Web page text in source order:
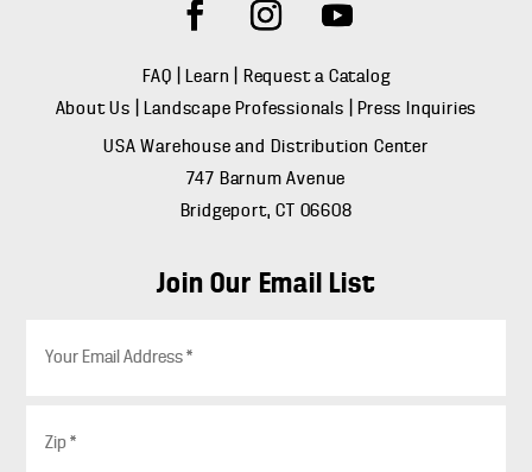
FAQ |Learn
Request a Catalog
About Us
|Landscape Professionals |Press Inquiries
USA Warehouse and Distribution Center
747 Barnum Avenue
Bridgeport, CT 06608
Join Our Email List